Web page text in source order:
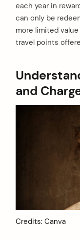
each year in
can only be
more limited
travel points
and
Credits: Canva